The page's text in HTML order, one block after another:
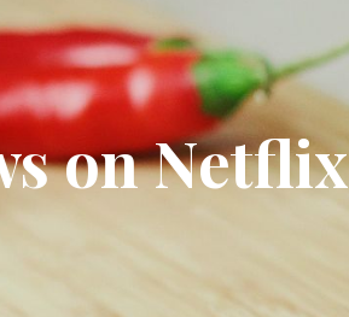
on Netflix